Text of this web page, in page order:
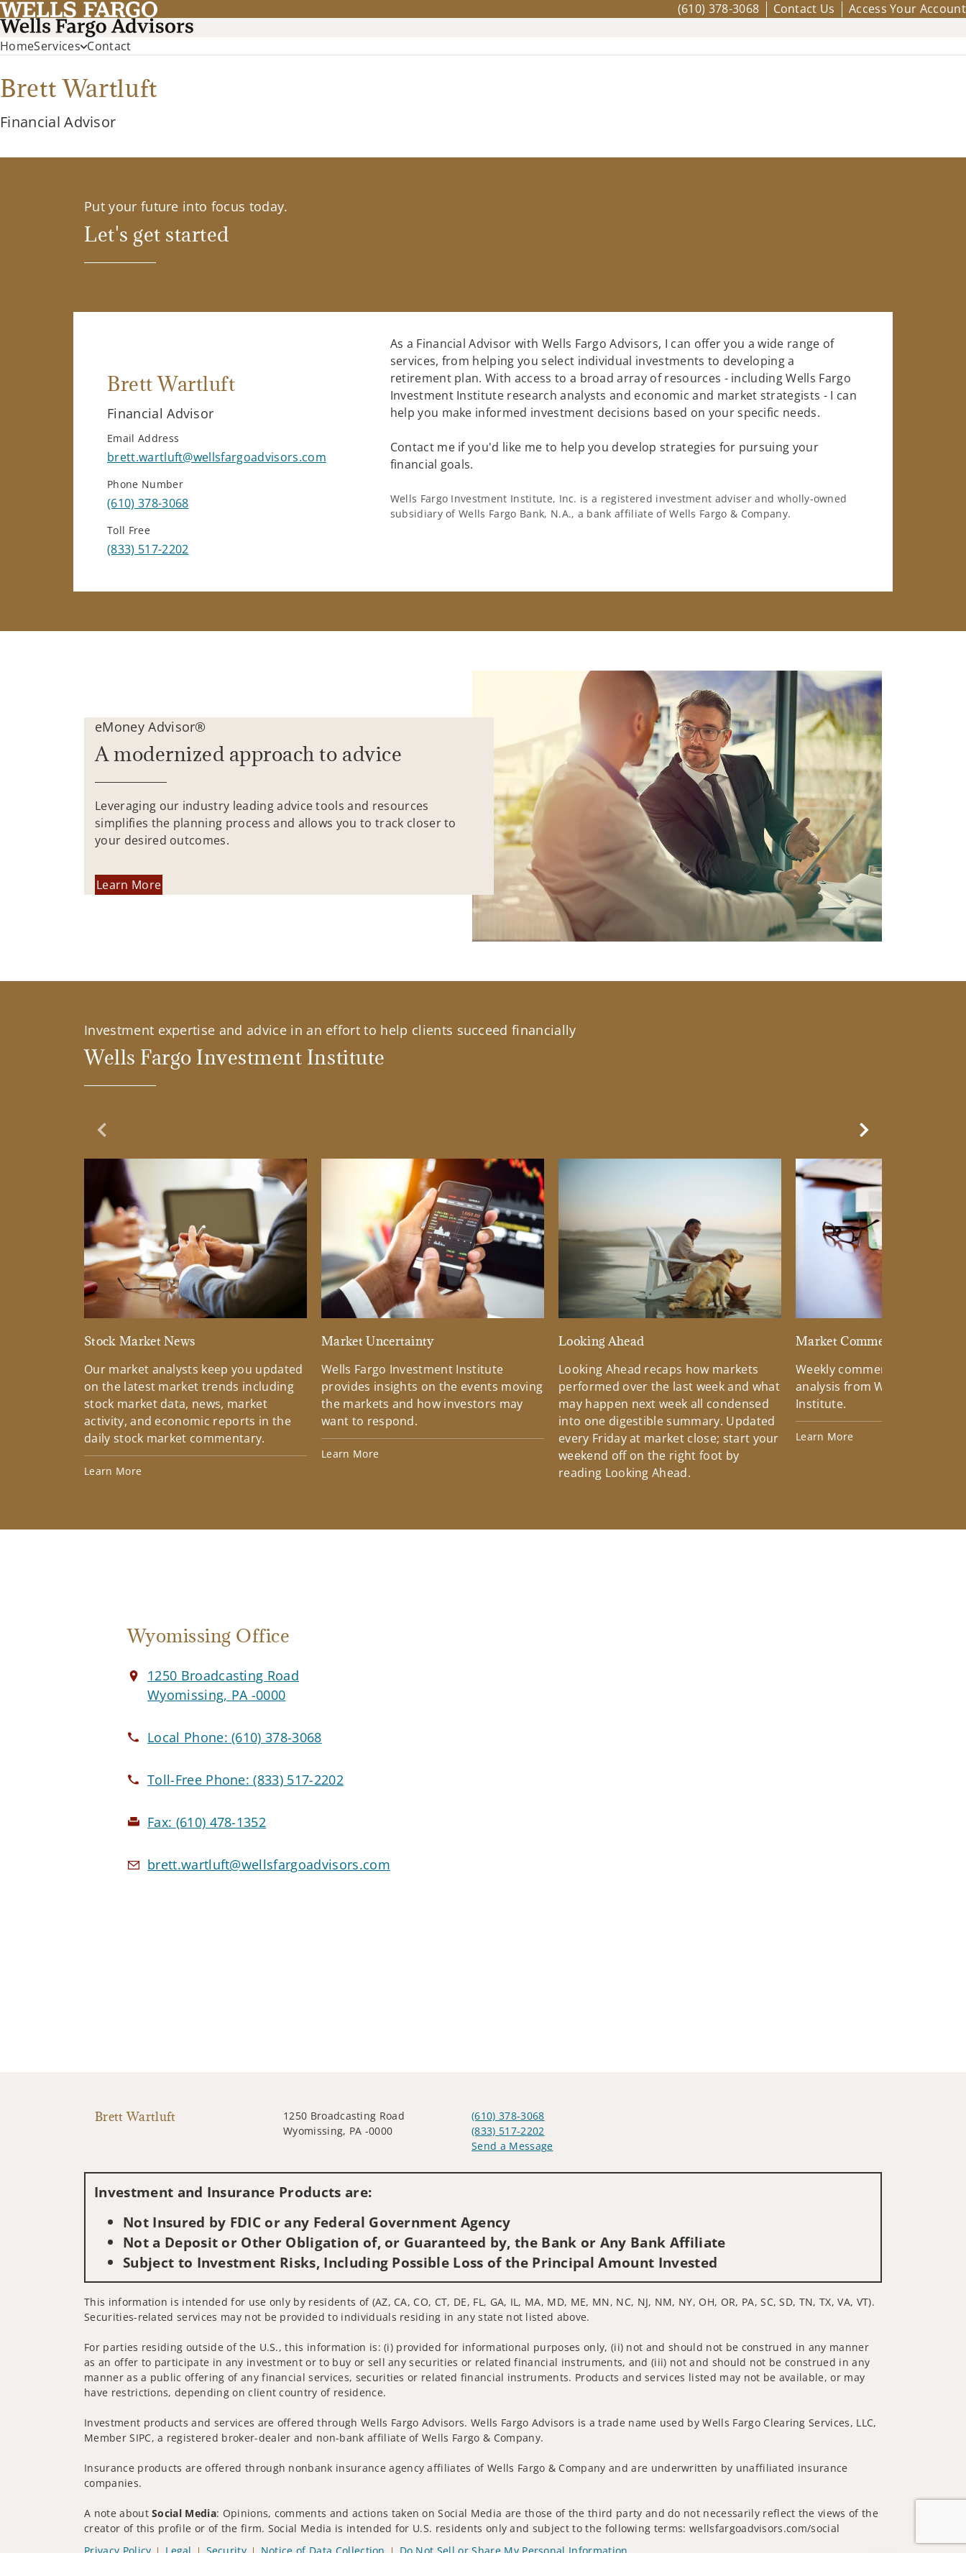
(610) 378-3068 Contact Us Access Your Account
HomeServices Contact
Brett Wartluft
Financial Advisor
Put your future into focus today.
Let's get started
Brett Wartluft
Financial Advisor
Email Address
brett.wartluft@wellsfargoadvisors.com
Phone Number
(610) 378-3068
Toll Free
(833) 517-2202
As a Financial Advisor with Wells Fargo Advisors, I can offer you a wide range of
services, from helping you select individual investments to developing a
retirement plan. With access to a broad array of resources - including Wells Fargo
Investment Institute research analysts and economic and market strategists - I can
help you make informed investment decisions based on your specific needs.
Contact me if you'd like me to help you develop strategies for pursuing your
financial goals.
Wells Fargo Investment Institute, Inc. is a registered investment adviser and wholly-owned
subsidiary of Wells Fargo Bank, N.A., a bank affiliate of Wells Fargo & Company.
eMoney Advisor®
A modernized approach to advice
Leveraging our industry leading advice tools and resources
simplifies the planning process and allows you to track closer to
your desired outcomes.
Learn More
Investment expertise and advice in an effort to help clients succeed financially
Wells Fargo Investment Institute
Previous Slide
Stock Market News
Our market analysts keep you updated
on the latest market trends including
stock market data, news, market
activity, and economic reports in the
daily stock market commentary.
Learn More
Market Uncertainty
Wells Fargo Investment Institute
provides insights on the events moving
the markets and how investors may
want to respond.
Learn More
Looking Ahead
Looking Ahead recaps how markets
performed over the last week and what
may happen next week all condensed
into one digestible summary. Updated
every Friday at market close; start your
weekend off on the right foot by
reading Looking Ahead.
Market Commentary
Weekly commentary
analysis from Wells Fargo
Institute.
Learn More
Next Slide
Wyomissing Office
1250 Broadcasting Road
Wyomissing, PA -0000
Local Phone:(610) 378-3068
Toll-Free Phone:(833) 517-2202
Fax: (610) 478-1352
brett.wartluft@wellsfargoadvisors.com
Brett Wartluft
1250 Broadcasting Road
Wyomissing, PA -0000
(610) 378-3068
(833) 517-2202
Send a Message
Investment and Insurance Products are:
Not Insured by FDIC or any Federal Government Agency
Not a Deposit or Other Obligation of, or Guaranteed by, the Bank or Any Bank Affiliate
Subject to Investment Risks, Including Possible Loss of the Principal Amount Invested
This information is intended for use only by residents of (AZ, CA, CO, CT, DE, FL, GA, IL, MA, MD, ME, MN, NC, NJ, NM, NY, OH, OR, PA, SC, SD, TN, TX, VA, VT).
Securities-related services may not be provided to individuals residing in any state not listed above.
For parties residing outside of the U.S., this information is: (i) provided for informational purposes only, (ii) not and should not be construed in any manner
as an offer to participate in any investment or to buy or sell any securities or related financial instruments, and (iii) not and should not be construed in any
manner as a public offering of any financial services, securities or related financial instruments. Products and services listed may not be available, or may
have restrictions, depending on client country of residence.
Investment products and services are offered through Wells Fargo Advisors. Wells Fargo Advisors is a trade name used by Wells Fargo Clearing Services, LLC,
Member SIPC, a registered broker-dealer and non-bank affiliate of Wells Fargo & Company.
Insurance products are offered through nonbank insurance agency affiliates of Wells Fargo & Company and are underwritten by unaffiliated insurance
companies.
A note aboutSocial Media: Opinions, comments and actions taken on Social Media are those of the third party and do not necessarily reflect the views of the
creator of this profile or of the firm. Social Media is intended for U.S. residents only and subject to the following terms: wellsfargoadvisors.com/social
Privacy Policy
Legal Security Notice of Data Collection
Do Not Sell or Share My Personal Information